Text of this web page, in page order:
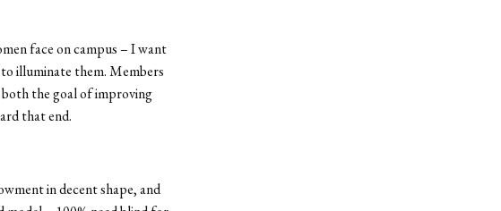
face on campus – I want
illuminate them. Members
the goal of improving
that end.
in decent shape, and